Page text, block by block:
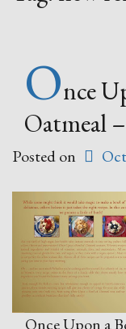
Once
Oatmeal
Posted on
Once Upon a